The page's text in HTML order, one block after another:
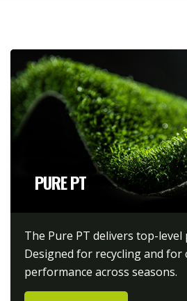
PURE PT
The Pure PT delivers top-
Designed for recycling and for
performance across seasons.